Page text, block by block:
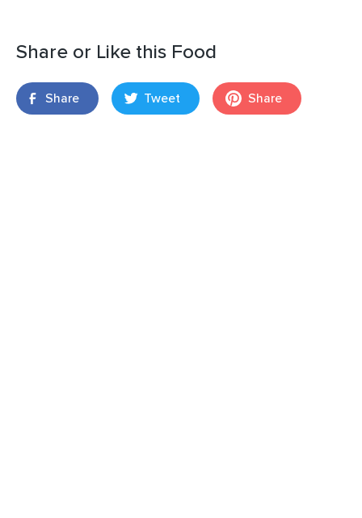
Share or Like this Food
Share Tweet Share